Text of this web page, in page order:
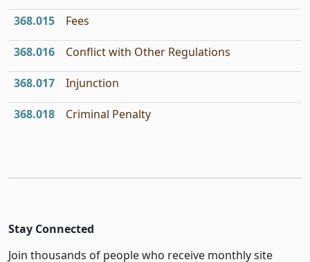
368.015 Fees
368.016 Conflict with Other Regulations
368.017 Injunction
368.018 Criminal Penalty
Stay Connected
Join thousands of people who receive monthly site